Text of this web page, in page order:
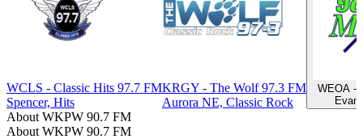
WCLS - Classic Hits 97.7 FM
Spencer, Hits
KRGY - The Wolf 97.3 FM
Aurora NE, Classic Rock
WEOA -
About WKPW 90.7 FM
About WKPW 90.7 FM